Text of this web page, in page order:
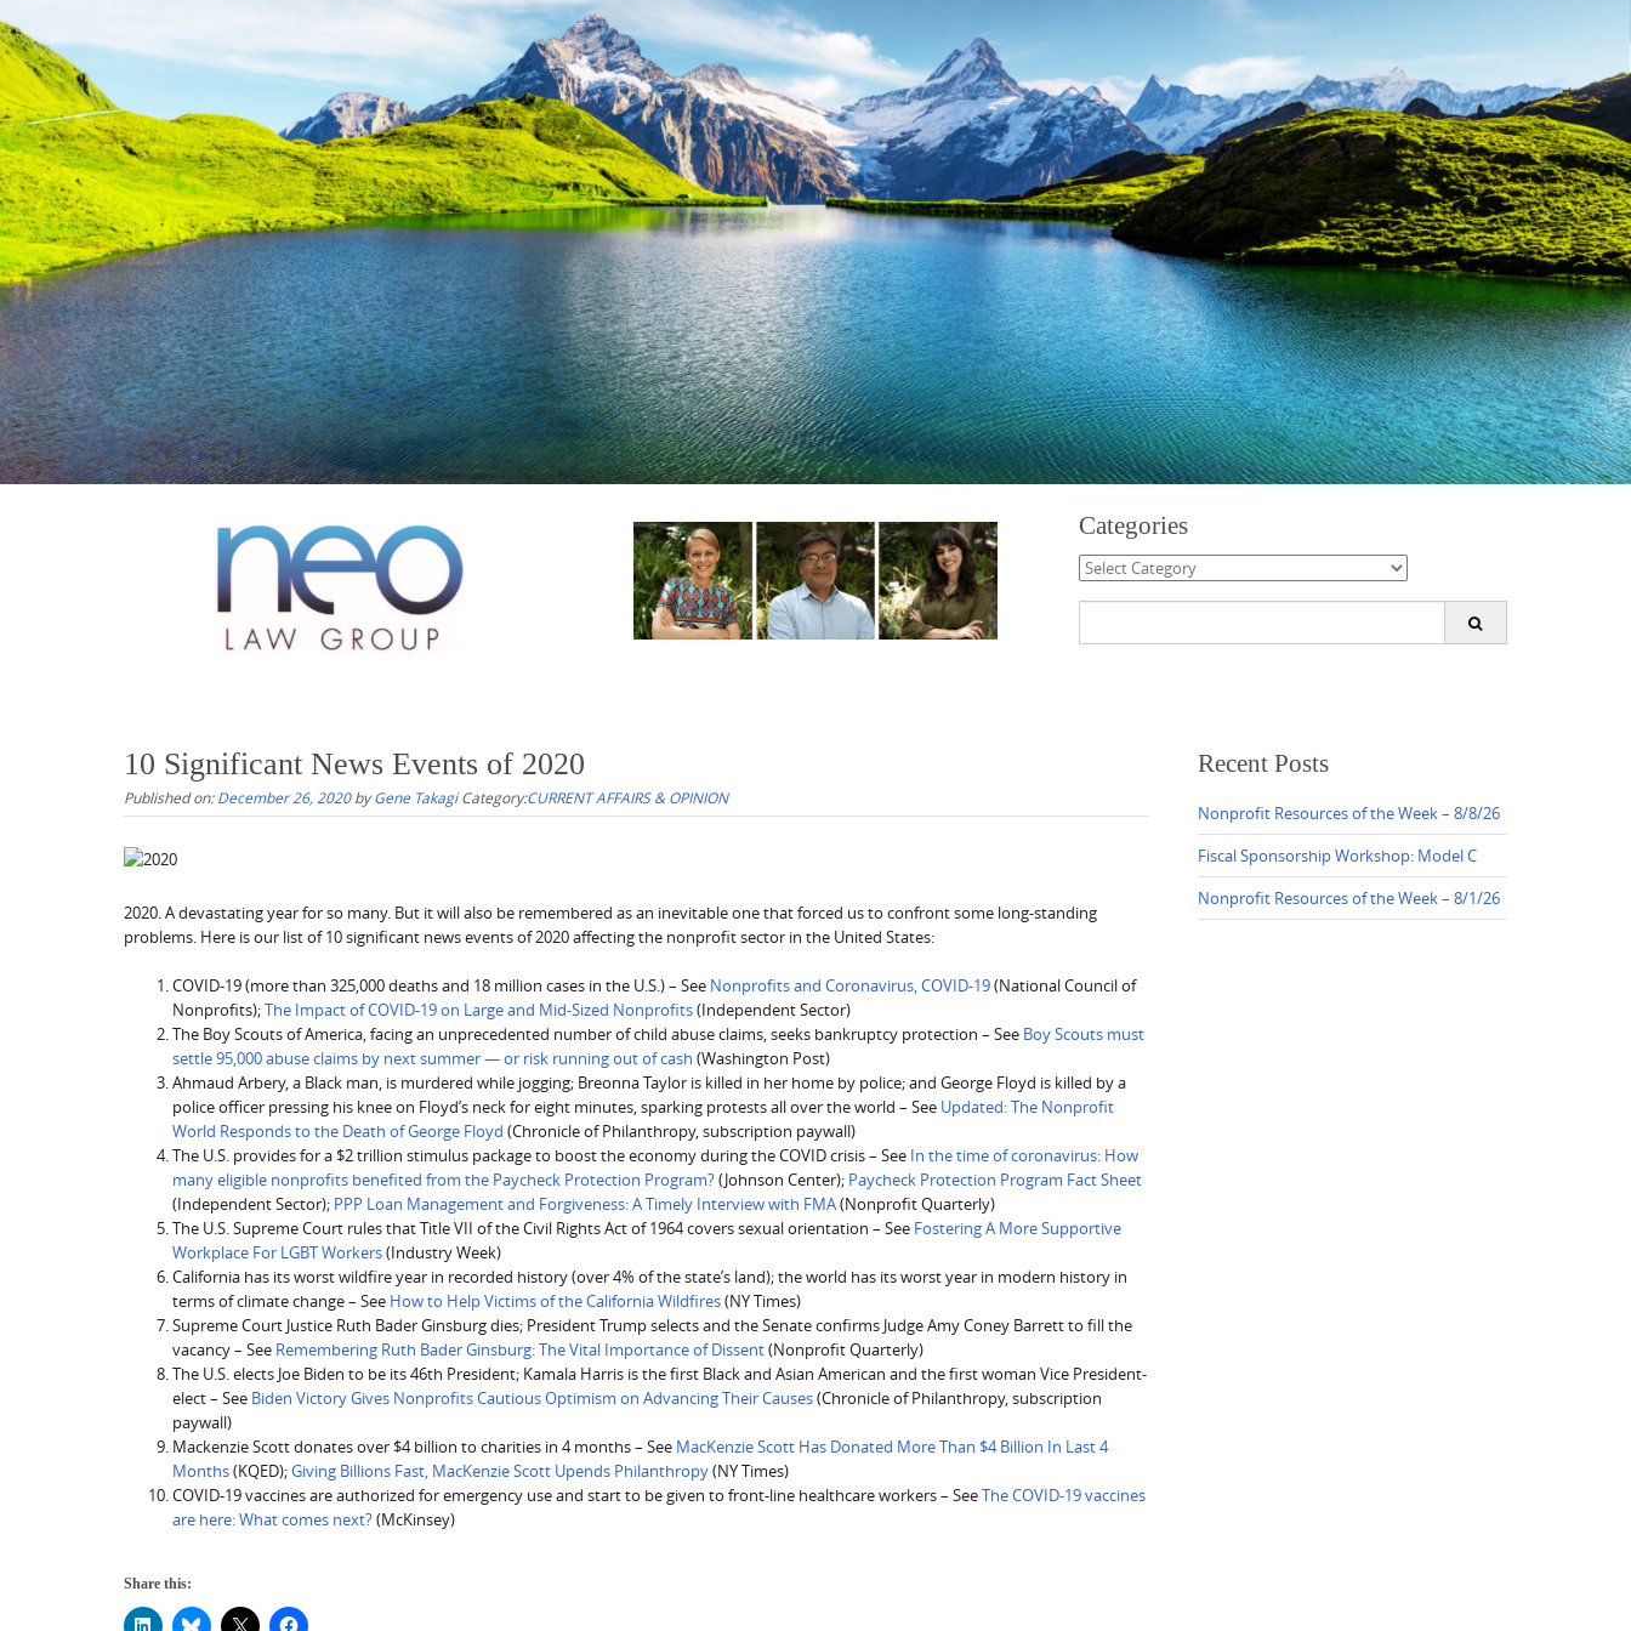
Categories
Categories
10 Significant News Events of 2020
Published on:December 26, 2020byGene Takagi Category:CURRENT AFFAIRS & OPINION
2020. A devastating year for so many. But it will also be remembered as an inevitable one that forced us to confront some long-standing
problems. Here is our list of 10 significant news events of 2020 affecting the nonprofit sector in the United States:
COVID-19 (more than 325,000 deaths and 18 million cases in the U.S.) – See Nonprofits and Coronavirus, COVID-19(National Council of
Nonprofits);The Impact of COVID-19 on Large and Mid-Sized Nonprofits(Independent Sector)
The Boy Scouts of America, facing an unprecedented number of child abuse claims, seeks bankruptcy protection – See Boy Scouts must
settle 95,000 abuse claims by next summer — or risk running out of cash (Washington Post)
Ahmaud Arbery, a Black man, is murdered while jogging; Breonna Taylor is killed in her home by police; and George Floyd is killed by a
police officer pressing his knee on Floyd’s neck for eight minutes, sparking protests all over the world – See Updated: The Nonprofit
World Responds to the Death of George Floyd (Chronicle of Philanthropy, subscription paywall)
The U.S. provides for a $2 trillion stimulus package to boost the economy during the COVID crisis – See In the time of coronavirus: How
many eligible nonprofits benefited from the Paycheck Protection Program?(Johnson Center); Paycheck Protection Program Fact Sheet
(Independent Sector); PPP Loan Management and Forgiveness: A Timely Interview with FMA(Nonprofit Quarterly)
The U.S. Supreme Court rules that Title VII of the Civil Rights Act of 1964 covers sexual orientation – See Fostering A More Supportive
Workplace For LGBT Workers(Industry Week)
California has its worst wildfire year in recorded history (over 4% of the state’s land); the world has its worst year in modern history in
terms of climate change – See How to Help Victims of the California Wildfires(NY Times)
Supreme Court Justice Ruth Bader Ginsburg dies; President Trump selects and the Senate confirms Judge Amy Coney Barrett to fill the
vacancy – See Remembering Ruth Bader Ginsburg: The Vital Importance of Dissent(Nonprofit Quarterly)
The U.S. elects Joe Biden to be its 46th President; Kamala Harris is the first Black and Asian American and the first woman Vice President-
elect – See Biden Victory Gives Nonprofits Cautious Optimism on Advancing Their Causes(Chronicle of Philanthropy, subscription
paywall)
Mackenzie Scott donates over $4 billion to charities in 4 months – See MacKenzie Scott Has Donated More Than $4 Billion In Last 4
Months(KQED);Giving Billions Fast, MacKenzie Scott Upends Philanthropy(NY Times)
COVID-19 vaccines are authorized for emergency use and start to be given to front-line healthcare workers – SeeThe COVID-19 vaccines
are here: What comes next?(McKinsey)
Share this:
Recent Posts
Nonprofit Resources of the Week – 8/8/26
Fiscal Sponsorship Workshop: Model C
Nonprofit Resources of the Week – 8/1/26